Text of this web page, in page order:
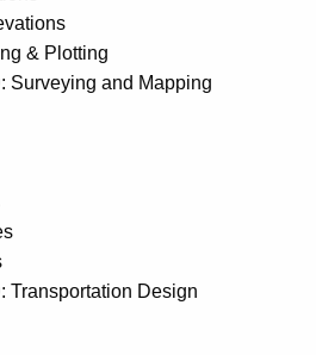
& Plotting
Surveying and Mapping
Transportation Design